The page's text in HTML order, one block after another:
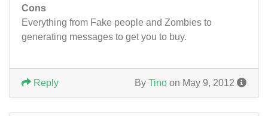
Cons
Everything from Fake people and Zombies to
generating messages to get you to buy.
By Tino on May 9, 2012
Reply